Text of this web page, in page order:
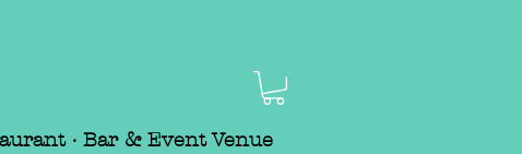
· Bar & Event Venue